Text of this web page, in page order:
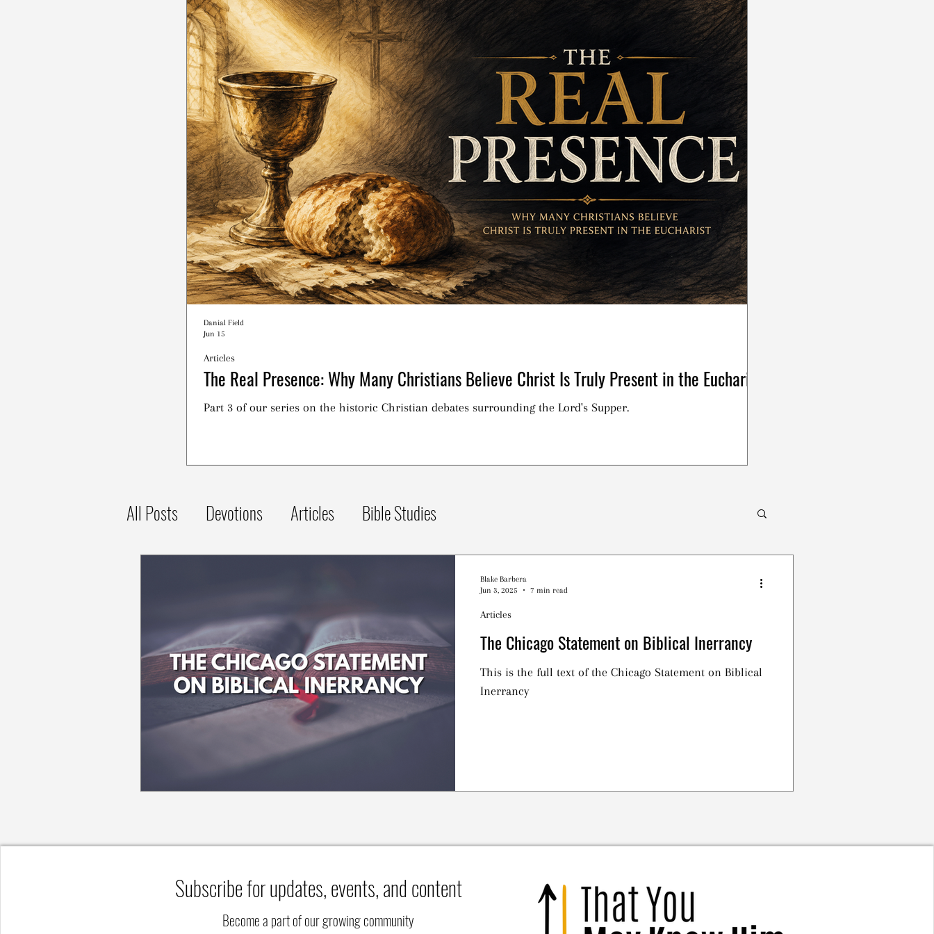
The Real Presence: Why Many Christians Believe Christ Is Truly Present in the Eucharist
Part 3 of our series on the historic Christian debates surrounding the Lord's Supper.
Articles
Danial Field
Jun 15
All Posts Devotions Articles Bible Studies
The Chicago Statement on Biblical Inerrancy
This is the full text of the Chicago Statement on Biblical
Inerrancy
Articles
Blake Barbera
Jun 3, 2025
7 min read
Subscribe for updates, events, and content
Become a part of our growing community